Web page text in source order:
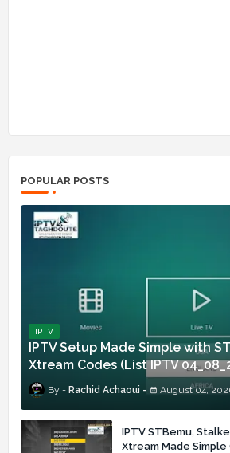
POPULAR POSTS
IPTV
IPTV Setup Made Simple with
Xtream Codes (List IPTV
Rachid Achaoui August 04,
IPTV STBemu,
Xtream Made Simple